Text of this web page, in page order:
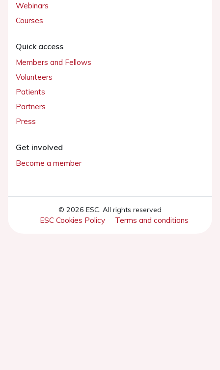
Webinars
Courses
Quick access
Members and Fellows
Volunteers
Patients
Partners
Press
Get involved
Become a member
© 2026 ESC. All rights reserved
ESC Cookies Policy Terms and conditions